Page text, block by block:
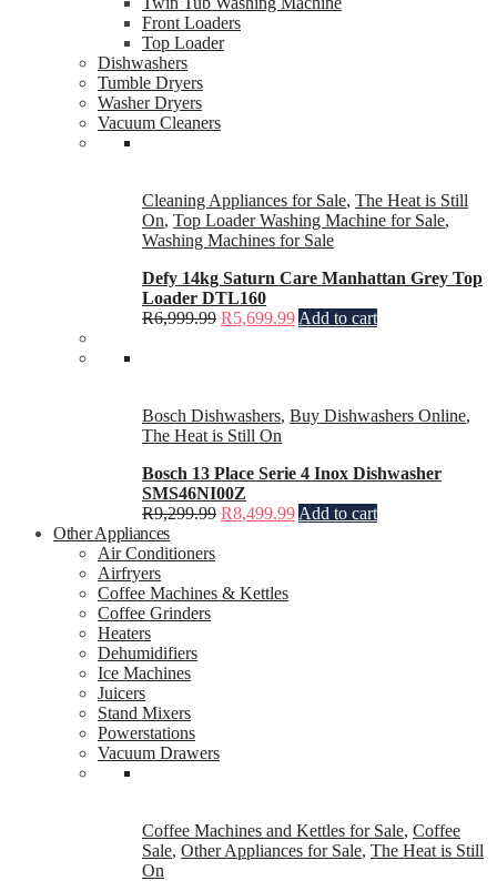
Front Loaders
Top Loader
Dishwashers
Tumble Dryers
Washer Dryers
Vacuum Cleaners
Cleaning Appliances for Sale, The Heat is Still
On, Top Loader Washing Machine for Sale,
Washing Machines for Sale
Defy 14kg Saturn Care Manhattan Grey Top
Loader DTL160
R6,999.99 R5,699.99 Add to cart
Bosch Dishwashers, Buy Dishwashers Online,
The Heat is Still On
Bosch 13 Place Serie 4 Inox Dishwasher
SMS46NI00Z
R9,299.99 R8,499.99 Add to cart
Other Appliances
Air Conditioners
Airfryers
Coffee Machines & Kettles
Coffee Grinders
Heaters
Dehumidifiers
Ice Machines
Juicers
Stand Mixers
Powerstations
Vacuum Drawers
Coffee Machines and Kettles for Sale, Coffee
Sale, Other Appliances for Sale, The Heat is Still
On